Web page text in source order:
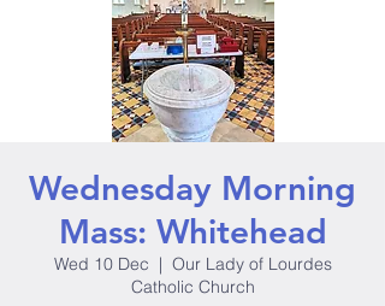
Wednesday Morning
Mass: Whitehead
Wed 10 Dec
  |
Our Lady of Lourdes
Catholic Church